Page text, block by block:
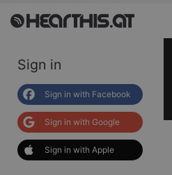
Sign in
Sign in with Facebook
Sign in with Google
Sign in with Apple